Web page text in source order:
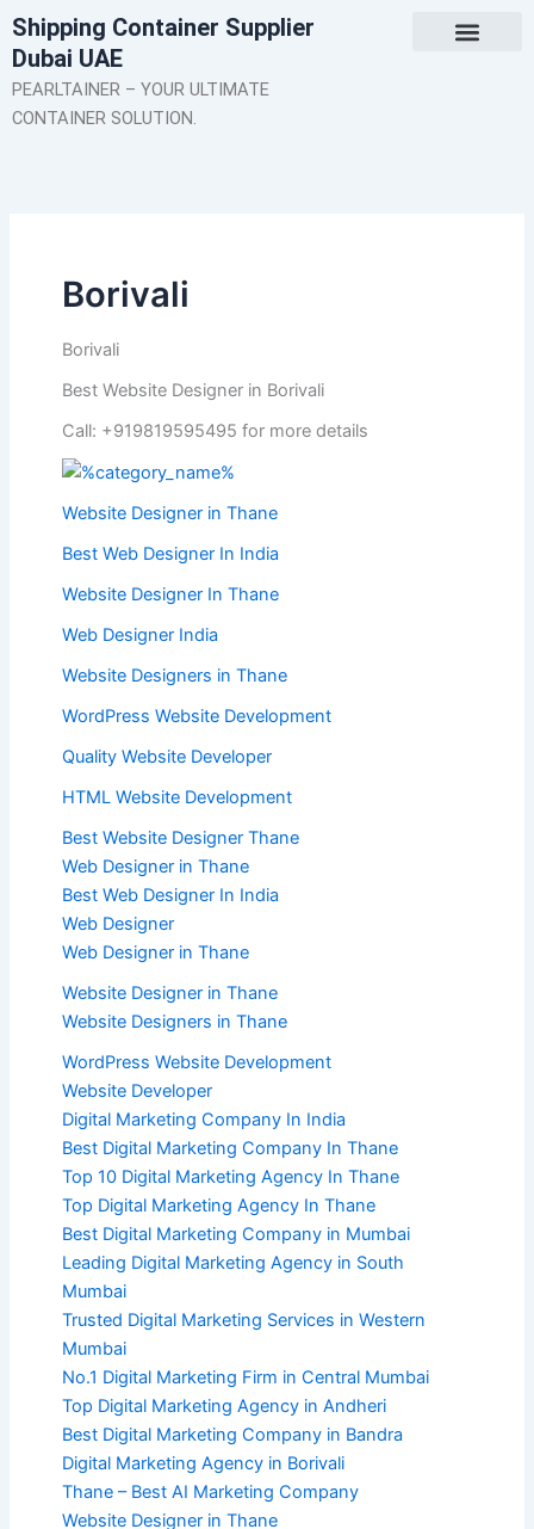
Skip
to
content
Shipping Container Supplier
Dubai UAE
PEARLTAINER – YOUR ULTIMATE
CONTAINER SOLUTION.
Borivali
Borivali
Best Website Designer in Borivali
Call: +919819595495 for more details
Website Designer in Thane
Best Web Designer In India
Website Designer In Thane
Web Designer India
Website Designers in Thane
WordPress Website Development
Quality Website Developer
HTML Website Development
Best Website Designer Thane
Web Designer in Thane
Best Web Designer In India
Web Designer
Web Designer in Thane
Website Designer in Thane
Website Designers in Thane
WordPress Website Development
Website Developer
Digital Marketing Company In India
Best Digital Marketing Company In Thane
Top 10 Digital Marketing Agency In Thane
Top Digital Marketing Agency In Thane
Best Digital Marketing Company in Mumbai
Leading Digital Marketing Agency in South
Mumbai
Trusted Digital Marketing Services in Western
Mumbai
No.1 Digital Marketing Firm in Central Mumbai
Top Digital Marketing Agency in Andheri
Best Digital Marketing Company in Bandra
Digital Marketing Agency in Borivali
Thane – Best AI Marketing Company
Website Designer in Thane